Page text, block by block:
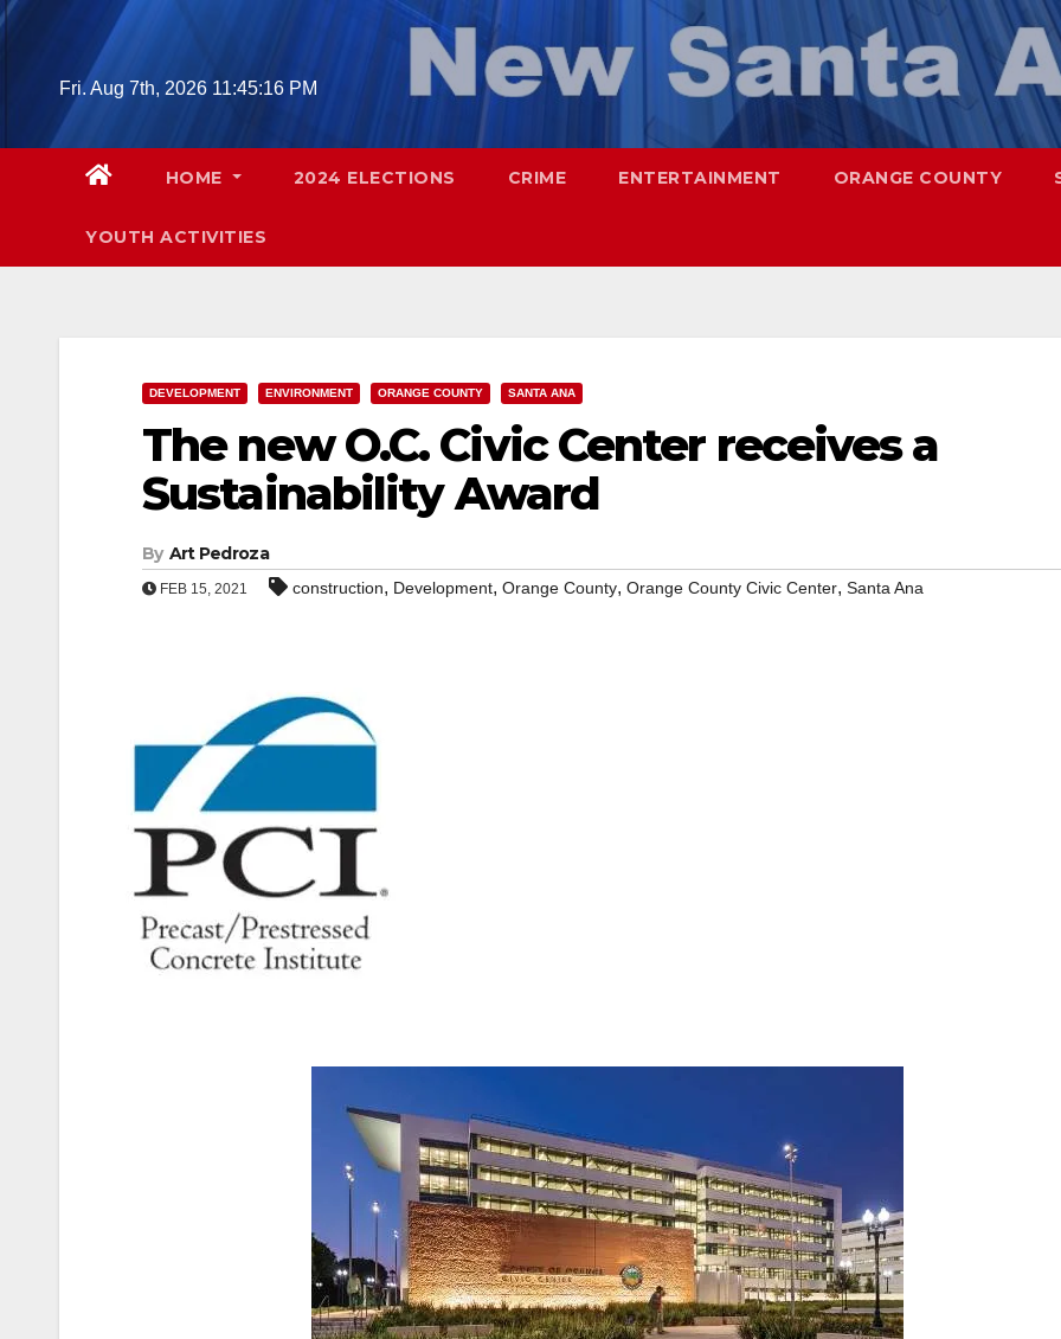
Skip
Fri. Aug 7th, 2026 11:45:17 PM
HOME 2024 ELECTIONS CRIME ENTERTAINMENT ORANGE COUNTY
YOUTH ACTIVITIES
DEVELOPMENT ENVIRONMENT ORANGE COUNTY SANTA ANA
The new O.C. Civic Center receives a
Sustainability Award
By Art Pedroza
FEB 15, 2021 construction, Development, Orange County, Orange County Civic Center, Santa Ana